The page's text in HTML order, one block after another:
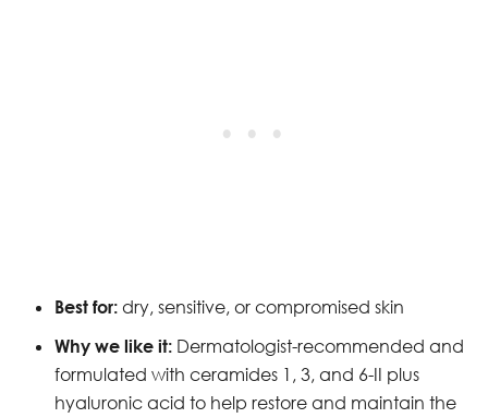
Best for: dry, sensitive, or compromised skin
Why we like it: Dermatologist-recommended and
formulated with ceramides 1, 3, and 6-II plus
hyaluronic acid to help restore and maintain the